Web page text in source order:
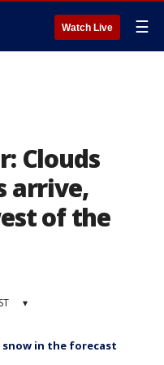
Watch Live ☰
Clouds
arrive,
of the
▾
snow in the forecast